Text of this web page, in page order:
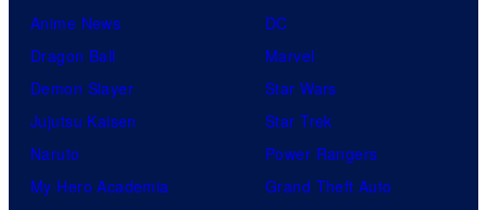
Anime News
Dragon Ball
Demon Slayer
Jujutsu Kaisen
Naruto
My Hero Academia
DC
Marvel
Star Wars
Star Trek
Power Rangers
Grand Theft Auto